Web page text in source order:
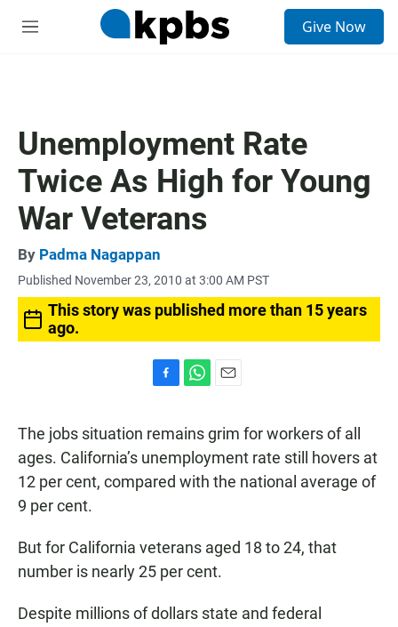
M
Give Now
Unemployment Rate
Twice As High for Young
War Veterans
By Padma Nagappan
Published November 23, 2010 at 3:00 AM PST
This story was published more than 15 years
ago.
e
b
o
a
t
s
A
p
i
l
The jobs situation remains grim for workers of all
ages. California’s unemployment rate still hovers at
12 per cent, compared with the national average of
9 per cent.
But for California veterans aged 18 to 24, that
number is nearly 25 per cent.
Despite millions of dollars state and federal